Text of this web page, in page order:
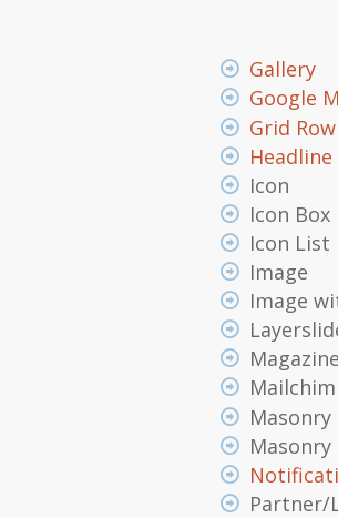
Gallery
Google
Grid Row
Icon
Icon Box
Icon List
Image
Image
Magazine
Masonry
Masonry
Partner/